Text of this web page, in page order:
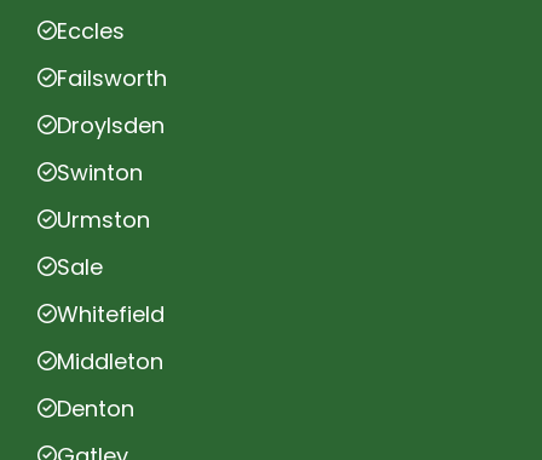
Eccles
Failsworth
Droylsden
Swinton
Urmston
Sale
Whitefield
Middleton
Denton